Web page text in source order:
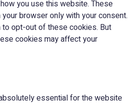
you use this website. These
browser only with your consent.
to opt-out of these cookies. But
cookies may affect your
essential for the website